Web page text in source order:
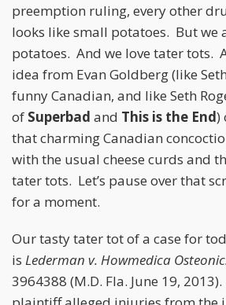
preemption ruling, every other
looks like small potatoes. But we
potatoes. And we love tater tots.
idea from Evan Goldberg (like
funny Canadian, and like Seth
of Superbad and This is the End)
that charming Canadian
with the usual cheese curds and
tater tots. Let’s pause over that
for a moment.
Our tasty tater tot of a case for
is Lederman v. Howmedica
3964388 (M.D. Fla. June 19,